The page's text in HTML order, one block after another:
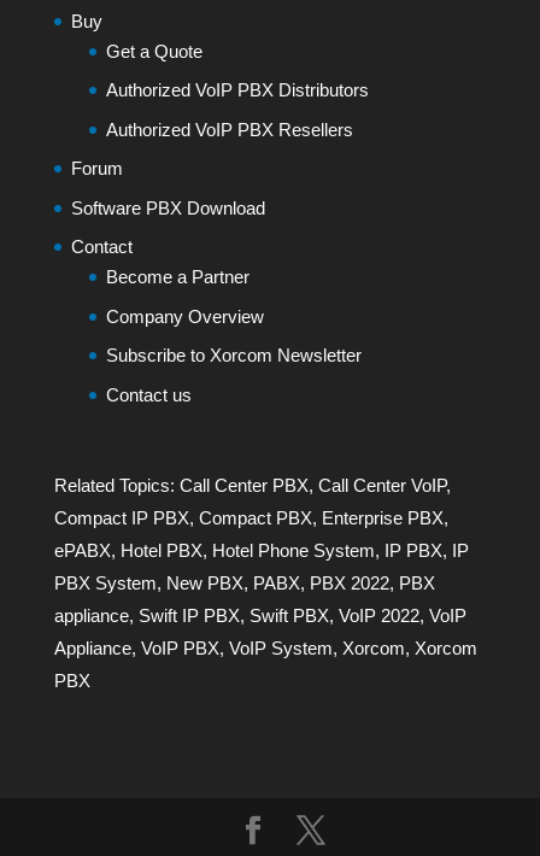
Buy
Get a Quote
Authorized VoIP PBX Distributors
Authorized VoIP PBX Resellers
Forum
Software PBX Download
Contact
Become a Partner
Company Overview
Subscribe to Xorcom Newsletter
Contact us
Related Topics: Call Center PBX, Call Center VoIP,
Compact IP PBX, Compact PBX, Enterprise PBX,
ePABX, Hotel PBX, Hotel Phone System, IP PBX, IP
PBX System, New PBX, PABX, PBX 2022, PBX
appliance, Swift IP PBX, Swift PBX, VoIP 2022, VoIP
Appliance, VoIP PBX, VoIP System, Xorcom, Xorcom
PBX